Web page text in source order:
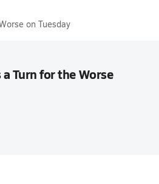
on Tuesday
a Turn for the Worse